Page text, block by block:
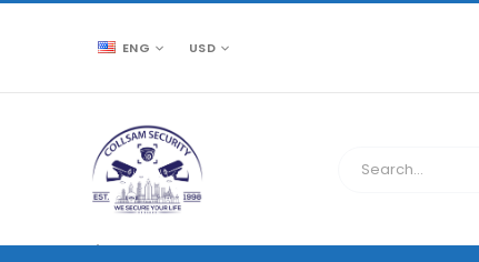
ENG USD
CCTV SOURCE ACCESSORIES, BATTERY PACK